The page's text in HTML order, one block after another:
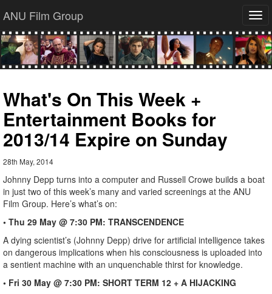
ANU Film Group
What's On This Week +
Entertainment Books for
2013/14 Expire on Sunday
28th May, 2014
Johnny Depp turns into a computer and Russell Crowe builds a boat
in just two of this week’s many and varied screenings at the ANU
Film Group. Here’s what’s on:
• Thu 29 May @ 7:30 PM: TRANSCENDENCE
A dying scientist’s (Johnny Depp) drive for artificial intelligence takes
on dangerous implications when his consciousness is uploaded into
a sentient machine with an unquenchable thirst for knowledge.
• Fri 30 May @ 7:30 PM: SHORT TERM 12 + A HIJACKING